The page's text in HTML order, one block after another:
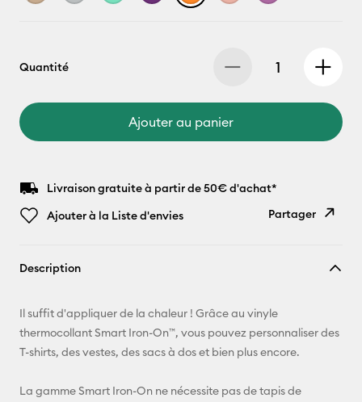
Quantité
Ajouter au panier
Livraison gratuite à partir de 50€ d'achat*
Ajouter à la Liste d'envies
Partager
E-mail
Facebook
Description
Il suffit d'appliquer de la chaleur ! Grâce au vinyle
thermocollant Smart Iron-On™, vous pouvez personnaliser des
T-shirts, des vestes, des sacs à dos et bien plus encore.
La gamme Smart Iron-On ne nécessite pas de tapis de